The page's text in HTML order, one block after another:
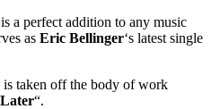
a perfect addition to any music
as Eric Bellinger‘s latest single
is taken off the body of work
“.